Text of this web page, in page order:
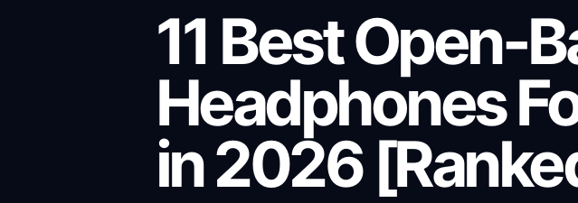
11 Best Open-
Headphones
in 2026